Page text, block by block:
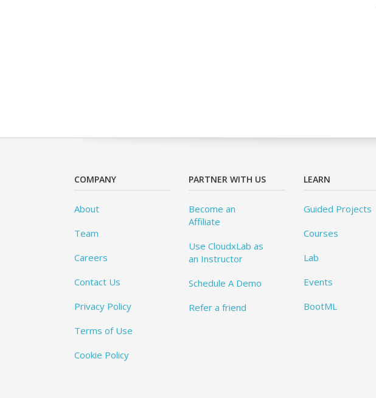
COMPANY
About
Team
Careers
Contact Us
Privacy Policy
Terms of Use
Cookie Policy
PARTNER WITH US
Become an
Affiliate
Use CloudxLab as
an Instructor
Schedule A Demo
Refer a friend
LEARN
Guided Projects
Courses
Lab
Events
BootML